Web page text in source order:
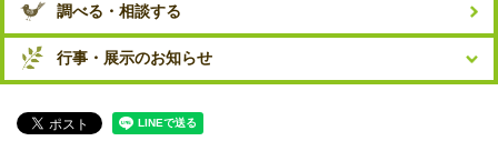
調べる・相談する
行事・展示のお知らせ